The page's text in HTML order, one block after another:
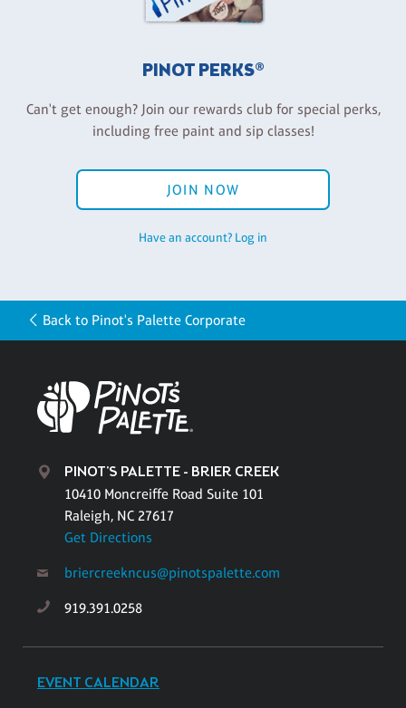
PINOT PERKS®
Can't get enough? Join our rewards club for special perks,
including free paint and sip classes!
JOIN NOW
Have an account? Log in
Back to Pinot's Palette Corporate
PINOT'S PALETTE - BRIER CREEK
10410 Moncreiffe Road Suite 101
Raleigh, NC 27617
Get Directions
briercreekncus@pinotspalette.com
919.391.0258
EVENT CALENDAR